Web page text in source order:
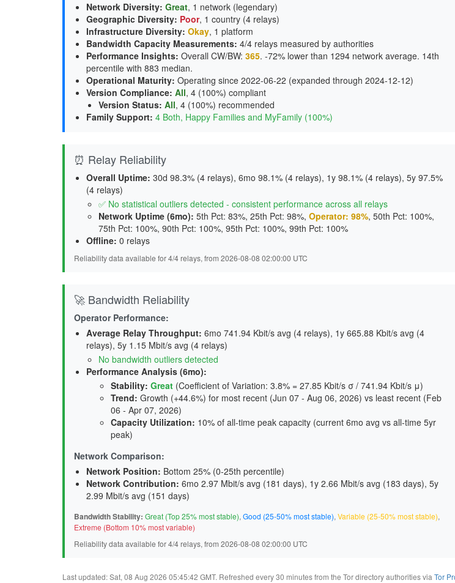
Network Diversity: Great, 1 network (legendary)
Geographic Diversity: Poor, 1 country (4 relays)
Infrastructure Diversity: Okay, 1 platform
Bandwidth Capacity Measurements: 4/4 relays measured by authorities
Performance Insights: Overall CW/BW: 365. -72% lower than 1294 network average. 14th
percentile with 883 median.
Operational Maturity: Operating since 2022-06-22 (expanded through 2024-12-12)
Version Compliance: All, 4 (100%) compliant
Version Status: All, 4 (100%) recommended
Family Support: 4 Both, Happy Families and MyFamily (100%)
⏰ Relay Reliability
Overall Uptime: 30d 98.3% (4 relays), 6mo 98.1% (4 relays), 1y 98.1% (4 relays), 5y 97.5%
(4 relays)
✅ No statistical outliers detected - consistent performance across all relays
Network Uptime (6mo): 5th Pct: 83%, 25th Pct: 98%, Operator: 98%, 50th Pct: 100%,
75th Pct: 100%, 90th Pct: 100%, 95th Pct: 100%, 99th Pct: 100%
Offline: 0 relays
Reliability data available for 4/4 relays, from 2026-08-08 02:00:00 UTC
🚀 Bandwidth Reliability
Operator Performance:
Average Relay Throughput: 6mo 741.94 Kbit/s avg (4 relays), 1y 665.88 Kbit/s avg (4
relays), 5y 1.15 Mbit/s avg (4 relays)
No bandwidth outliers detected
Performance Analysis (6mo):
Stability: Great (Coefficient of Variation: 3.8% = 27.85 Kbit/s σ / 741.94 Kbit/s μ)
Trend: Growth (+44.6%) for most recent (Jun 07 - Aug 06, 2026) vs least recent (Feb
06 - Apr 07, 2026)
Capacity Utilization: 10% of all-time peak capacity (current 6mo avg vs all-time 5yr
peak)
Network Comparison:
Network Position: Bottom 25% (0-25th percentile)
Network Contribution: 6mo 2.97 Mbit/s avg (181 days), 1y 2.66 Mbit/s avg (183 days), 5y
2.99 Mbit/s avg (151 days)
Bandwidth Stability: Great (Top 25% most stable), Good (25-50% most stable), Variable (25-50% most stable),
Extreme (Bottom 10% most variable)
Reliability data available for 4/4 relays, from 2026-08-08 02:00:00 UTC
Last updated: Sat, 08 Aug 2026 05:45:42 GMT. Refreshed every 30 minutes from the Tor directory authorities via Tor